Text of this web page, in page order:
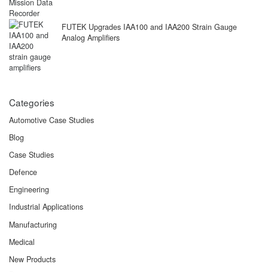
FUTEK Upgrades IAA100 and IAA200 Strain Gauge
Analog Amplifiers
Categories
Automotive Case Studies
Blog
Case Studies
Defence
Engineering
Industrial Applications
Manufacturing
Medical
New Products